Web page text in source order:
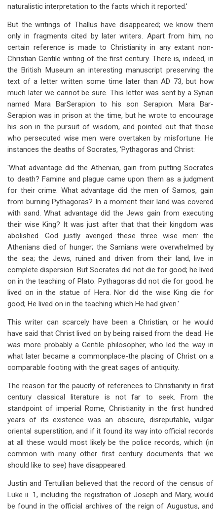
naturalistic interpretation to the facts which it reported.'
But the writings of Thallus have disappeared; we know them
only in fragments cited by later writers. Apart from him, no
certain reference is made to Christianity in any extant non-
Christian Gentile writing of the first century. There is, indeed, in
the British Museum an interesting manuscript preserving the
text of a letter written some time later than AD 73, but how
much later we cannot be sure. This letter was sent by a Syrian
named Mara BarSerapion to his son Serapion. Mara Bar-
Serapion was in prison at the time, but he wrote to encourage
his son in the pursuit of wisdom, and pointed out that those
who persecuted wise men were overtaken by misfortune. He
instances the deaths of Socrates, 'Pythagoras and Christ:
'What advantage did the Athenian, gain from putting Socrates
to death? Famine and plague came upon them as a judgment
for their crime. What advantage did the men of Samos, gain
from burning Pythagoras? In a moment their land was covered
with sand. What advantage did the Jews gain from executing
their wise King? It was just after that that their kingdom was
abolished. God justly avenged these three wise men: the
Athenians died of hunger; the Samians were overwhelmed by
the sea; the Jews, ruined and driven from their land, live in
complete dispersion. But Socrates did not die for good; he lived
on in the teaching of Plato. Pythagoras did not die for good; he
lived on in the statue of Hera. Nor did the wise King die for
good; He lived on in the teaching which He had given.'
This writer can scarcely have been a Christian, or he would
have said that Christ lived on by being raised from the dead. He
was more probably a Gentile philosopher, who led the way in
what later became a commonplace-the placing of Christ on a
comparable footing with the great sages of antiquity.
The reason for the paucity of references to Christianity in first
century classical literature is not far to seek. From the
standpoint of imperial Rome, Christianity in the first hundred
years of its existence was an obscure, disreputable, vulgar
oriental superstition, and if it found its way into official records
at all these would most likely be the police records, which (in
common with many other first century documents that we
should like to see) have disappeared.
Justin and Tertullian believed that the record of the census of
Luke ii. 1, including the registration of Joseph and Mary, would
be found in the official archives of the reign of Augustus, and